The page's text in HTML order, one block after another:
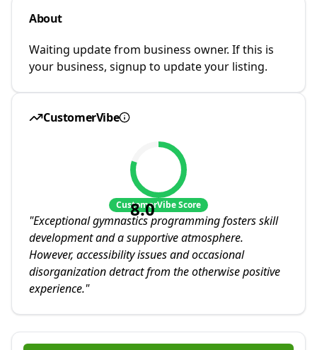
About
Waiting update from business owner. If this is
your business, signup to update your listing.
CustomerVibe
8.0
CustomerVibe Score
"Exceptional gymnastics programming fosters skill
development and a supportive atmosphere.
However, accessibility issues and occasional
disorganization detract from the otherwise positive
experience."